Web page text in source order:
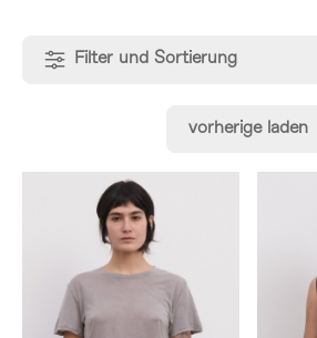
Filter und Sortierung
vorherige laden